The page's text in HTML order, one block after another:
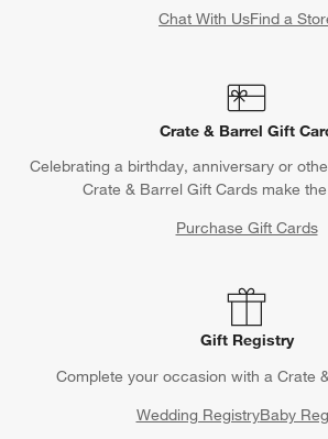
Chat With UsFind a
Crate & Barrel Gift
Celebrating a birthday, anniversary or
Crate & Barrel Gift Cards make
Purchase Gift Cards
Gift Registry
Complete your occasion with a Crate
Wedding RegistryBaby